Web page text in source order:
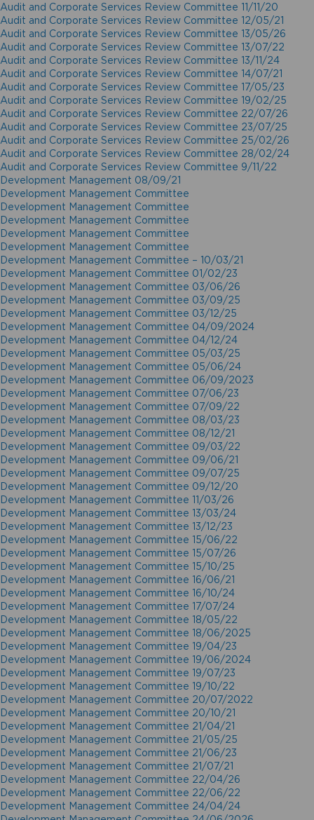
Audit and Corporate Services Review Committee 11/11/20
Audit and Corporate Services Review Committee 12/05/21
Audit and Corporate Services Review Committee 13/05/26
Audit and Corporate Services Review Committee 13/07/22
Audit and Corporate Services Review Committee 13/11/24
Audit and Corporate Services Review Committee 14/07/21
Audit and Corporate Services Review Committee 17/05/23
Audit and Corporate Services Review Committee 19/02/25
Audit and Corporate Services Review Committee 22/07/26
Audit and Corporate Services Review Committee 23/07/25
Audit and Corporate Services Review Committee 25/02/26
Audit and Corporate Services Review Committee 28/02/24
Audit and Corporate Services Review Committee 9/11/22
Development Management 08/09/21
Development Management Committee
Development Management Committee
Development Management Committee
Development Management Committee
Development Management Committee
Development Management Committee – 10/03/21
Development Management Committee 01/02/23
Development Management Committee 03/06/26
Development Management Committee 03/09/25
Development Management Committee 03/12/25
Development Management Committee 04/09/2024
Development Management Committee 04/12/24
Development Management Committee 05/03/25
Development Management Committee 05/06/24
Development Management Committee 06/09/2023
Development Management Committee 07/06/23
Development Management Committee 07/09/22
Development Management Committee 08/03/23
Development Management Committee 08/12/21
Development Management Committee 09/03/22
Development Management Committee 09/06/21
Development Management Committee 09/07/25
Development Management Committee 09/12/20
Development Management Committee 11/03/26
Development Management Committee 13/03/24
Development Management Committee 13/12/23
Development Management Committee 15/06/22
Development Management Committee 15/07/26
Development Management Committee 15/10/25
Development Management Committee 16/06/21
Development Management Committee 16/10/24
Development Management Committee 17/07/24
Development Management Committee 18/05/22
Development Management Committee 18/06/2025
Development Management Committee 19/04/23
Development Management Committee 19/06/2024
Development Management Committee 19/07/23
Development Management Committee 19/10/22
Development Management Committee 20/07/2022
Development Management Committee 20/10/21
Development Management Committee 21/04/21
Development Management Committee 21/05/25
Development Management Committee 21/06/23
Development Management Committee 21/07/21
Development Management Committee 22/04/26
Development Management Committee 22/06/22
Development Management Committee 24/04/24